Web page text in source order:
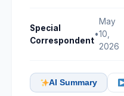
Special
Correspondent
•
May
10,
2026
AI Summary